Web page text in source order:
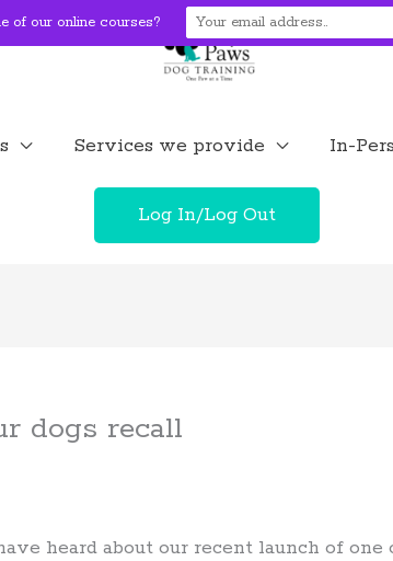
Services we provide In-
Log In/Log Out
dogs recall
heard about our recent launch of one
of our online courses?